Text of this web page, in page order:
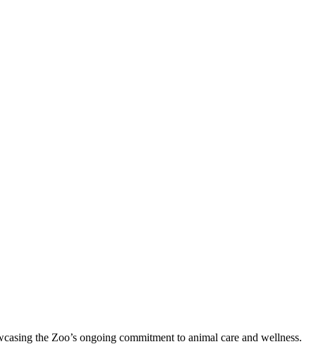
the Zoo’s ongoing commitment to animal care and wellness.